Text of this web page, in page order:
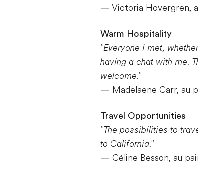
— Victoria Hovergren,
Warm Hospitality
"Everyone I met,
having a chat with me.
welcome."
— Madelaene Carr, au
Travel Opportunities
"The possibilities to
to California."
— Céline Besson, au